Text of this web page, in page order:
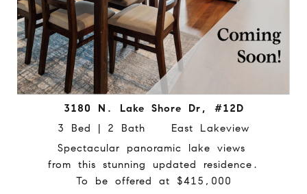
3180 N. Lake Shore Dr, #12D
3 Bed | 2 Bath East Lakeview
Spectacular panoramic lake views
from this stunning updated residence.
To be offered at $415,000